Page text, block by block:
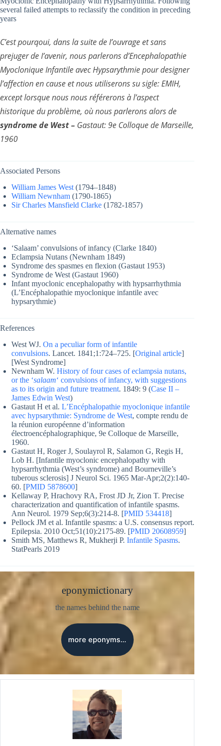
several failed attempts to reclassify the condition in preceding
years
C’est pourqoui, dans la suite de I’ouvrage et sans
prejuger de I’avenir, nous parlerons d’Encephalopathie
Myoclonique Infantile avec Hypsarythmie pour designer
l’affection en cause et nous utiliserons su sigle: EMIH,
except lorsque nous nous référerons à l’aspect
historique du problème, où nous parlerons alors de
syndrome de West – Gastaut: 9e Colloque de Marseille,
1960
Associated Persons
William James West (1794–1848)
William Newnham (1790-1865)
Sir Charles Mansfield Clarke (1782-1857)
Alternative names
‘Salaam’ convulsions of infancy (Clarke 1840)
Eclampsia Nutans (Newnham 1849)
Syndrome des spasmes en flexion (Gastaut 1953)
Syndrome de West (Gastaut 1960)
Infant myoclonic encephalopathy with hypsarrhythmia
(L’Encéphalopathie myoclonique infantile avec
hypsarythmie)
References
West WJ. On a peculiar form of infantile
convulsions. Lancet. 1841;1:724–725. [Original article]
[West Syndrome]
Newnham W. History of four cases of eclampsia nutans,
or the ‘salaam‘ convulsions of infancy, with suggestions
as to its origin and future treatment. 1849: 9 (Case II –
James Edwin West)
Gastaut H et al. L’Encéphalopathie myoclonique infantile
avec hypsarythmie: Syndrome de West, compte rendu de
la réunion européenne d’information
électroencéphalographique, 9e Colloque de Marseille,
1960.
Gastaut H, Roger J, Soulayrol R, Salamon G, Regis H,
Lob H. [Infantile myoclonic encephalopathy with
hypsarrhythmia (West’s syndrome) and Bourneville’s
tuberous sclerosis] J Neurol Sci. 1965 Mar-Apr;2(2):140-
60. [PMID 5878600]
Kellaway P, Hrachovy RA, Frost JD Jr, Zion T. Precise
characterization and quantification of infantile spasms.
Ann Neurol. 1979 Sep;6(3):214-8. [PMID 534418]
Pellock JM et al. Infantile spasms: a U.S. consensus report.
Epilepsia. 2010 Oct;51(10):2175-89. [PMID 20608959]
Smith MS, Matthews R, Mukherji P. Infantile Spasms.
StatPearls 2019
eponymictionary
the names behind the name
more eponyms…